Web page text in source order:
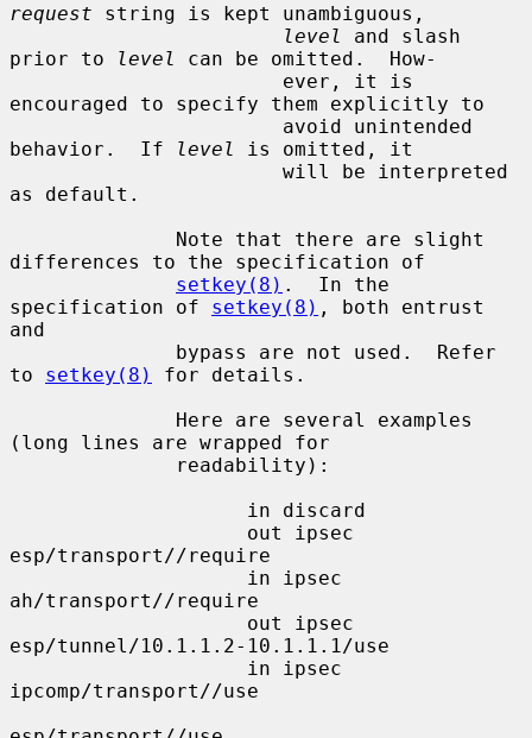
request string is kept unambiguous,
level
and slash
prior to
level
can be omitted.  How-
encouraged to specify them explicitly to
behavior.  If
level
is omitted, it
as default.
differences to the specification of
setkey(8) .  In the
specification of setkey(8) , both entrust
and
to setkey(8)
for details.
(long lines are wrapped for
esp/transport//require
ah/transport//require
esp/tunnel/10.1.1.2-10.1.1.1/use
ipcomp/transport//use